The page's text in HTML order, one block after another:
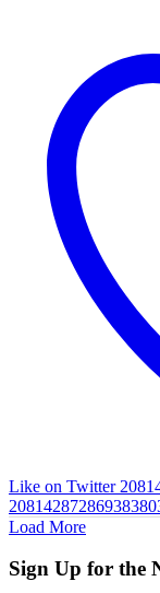
Like on Twitter
Load More
Sign Up for the